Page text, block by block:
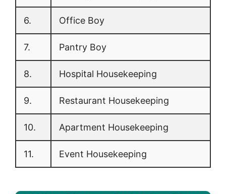
6. Office Boy
7. Pantry Boy
8. Hospital Housekeeping
9. Restaurant Housekeeping
10. Apartment Housekeeping
11. Event Housekeeping